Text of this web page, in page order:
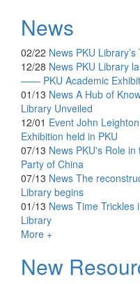
News
02/22 News PKU
12/28 News PKU Library
—— PKU Academic
01/13 News A Hub of
Library Unveiled
12/01 Event John
Exhibition held in PKU
07/13 News PKU's Role
Party of China
07/13 News The
Library begins
01/13 News Time Trickles
Library
More +
New